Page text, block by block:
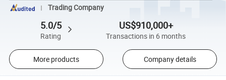
Trading Company
5.0/5
Rating
US$910,000+
Transactions in 6 months
More products Company details